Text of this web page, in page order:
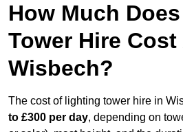
How Much
Tower Hire
Wisbech?
The cost of lighting tower hire in
to £300 per day, depending on